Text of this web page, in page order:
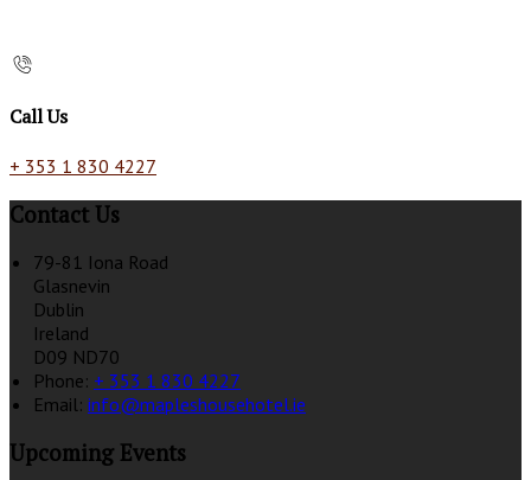
Call Us
+ 353 1 830 4227
Contact Us
79-81 Iona Road
Glasnevin
Dublin
Ireland
D09 ND70
Phone: + 353 1 830 4227
Email: info@mapleshousehotel.ie
Upcoming Events